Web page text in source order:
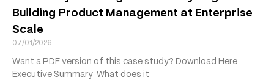
Building Product Management at Enterprise
Scale
07/01/2026
Want a PDF version of this case study? Download Here
Executive Summary What does it